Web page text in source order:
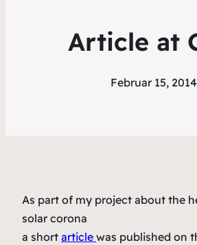
Article at
Februar 15, 2014
As part of my project about the
solar corona
a short article was published on